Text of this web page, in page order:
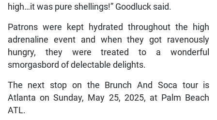
high…it was pure shellings!” Goodluck said.
Patrons were kept hydrated throughout the high
adrenaline event and when they got ravenously
hungry, they were treated to a wonderful
smorgasbord of delectable delights.
The next stop on the Brunch And Soca tour is
Atlanta on Sunday, May 25, 2025, at Palm Beach
ATL.